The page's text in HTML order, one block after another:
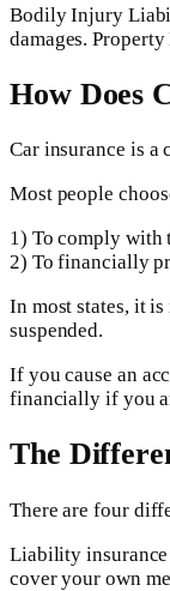
Bodily Injury
damages.
How Does
Car insurance is a
Most people
1) To comply with
2) To financially
In most states, it
suspended.
If you cause an
financially if you
The
There are four
Liability insurance
cover your own